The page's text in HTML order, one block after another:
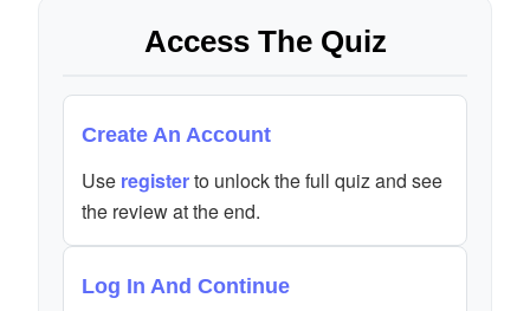
Access The Quiz
Create An Account
Use registerto unlock the full quiz and see
the review at the end.
Log In And Continue